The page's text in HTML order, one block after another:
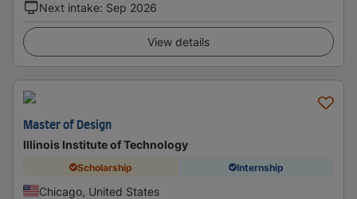
Next intake: Sep 2026
View details
Master of Design
Illinois Institute of Technology
Scholarship Internship
Chicago, United States